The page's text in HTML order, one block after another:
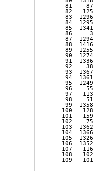
81
82
83
84
85
86
87
88
89
90
91
92
93
94
95
96
97
98
99
100
101
102
103
104
105
106
107
108
109